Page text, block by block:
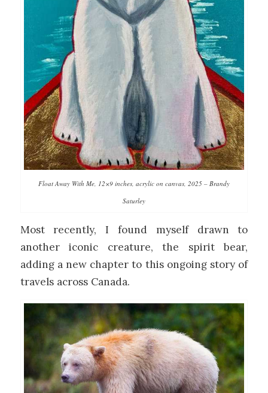
Float Away With Me, 12×9 inches, acrylic on canvas, 2025 – Brandy
Saturley
Most recently, I found myself drawn to
another iconic creature, the spirit bear,
adding a new chapter to this ongoing story of
travels across Canada.